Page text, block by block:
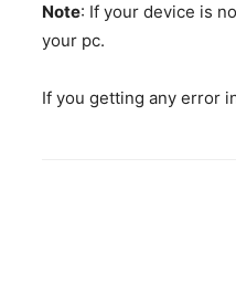
Note: If your device is
your pc.
If you getting any error